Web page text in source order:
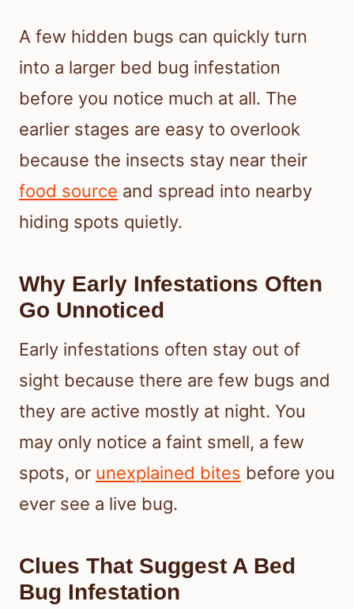
A few hidden bugs can quickly turn
into a larger bed bug infestation
before you notice much at all. The
earlier stages are easy to overlook
because the insects stay near their
food source and spread into nearby
hiding spots quietly.
Why Early Infestations Often
Go Unnoticed
Early infestations often stay out of
sight because there are few bugs and
they are active mostly at night. You
may only notice a faint smell, a few
spots, or unexplained bites before you
ever see a live bug.
Clues That Suggest A Bed
Bug Infestation